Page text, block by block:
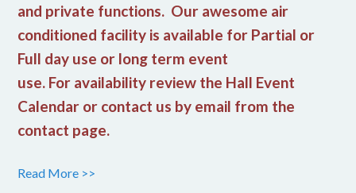
and private functions. Our awesome air
conditioned facility is available for Partial or
Full day use or long term event
use. For availability review the Hall Event
Calendar or contact us by email from the
contact page.
Read More >>